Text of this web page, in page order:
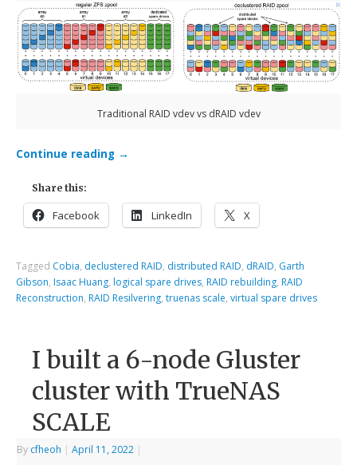
Traditional RAID vdev vs dRAID vdev
Continue reading →
Share this:
Facebook LinkedIn X
Tagged Cobia, declustered RAID, distributed RAID, dRAID, Garth
Gibson, Isaac Huang, logical spare drives, RAID rebuilding, RAID
Reconstruction, RAID Resilvering,truenas scale,virtual spare drives
I built a 6-node Gluster
cluster with TrueNAS
SCALE
By cfheoh | April 11, 2022 |